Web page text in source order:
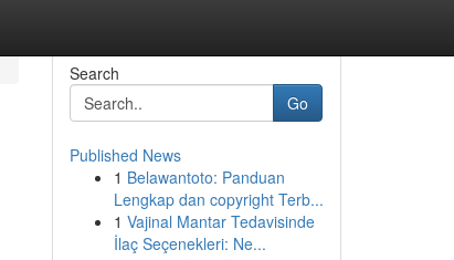
Search
Go
Published News
1 Belawantoto: Panduan
Lengkap dan copyright Terb...
1 Vajinal Mantar Tedavisinde
İlaç Seçenekleri: Ne...